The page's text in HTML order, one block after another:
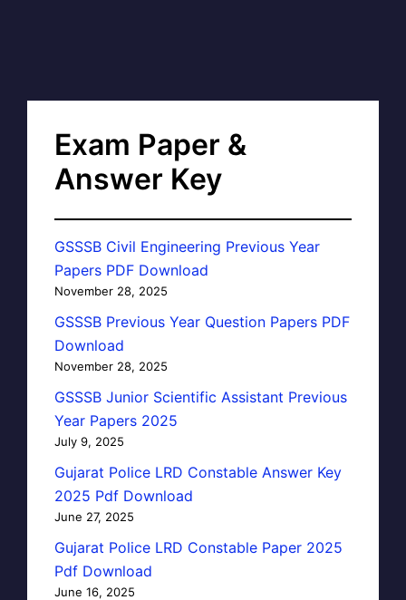
Exam Paper &
Answer Key
GSSSB Civil Engineering Previous Year
Papers PDF Download
November 28, 2025
GSSSB Previous Year Question Papers PDF
Download
November 28, 2025
GSSSB Junior Scientific Assistant Previous
Year Papers 2025
July 9, 2025
Gujarat Police LRD Constable Answer Key
2025 Pdf Download
June 27, 2025
Gujarat Police LRD Constable Paper 2025
Pdf Download
June 16, 2025